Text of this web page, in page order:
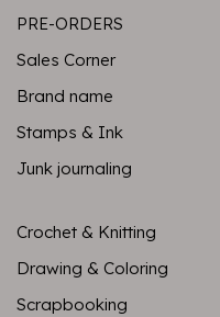
PRE-ORDERS
Sales Corner
Brand name
Stamps & Ink
Junk journaling
Crochet & Knitting
Drawing & Coloring
Scrapbooking